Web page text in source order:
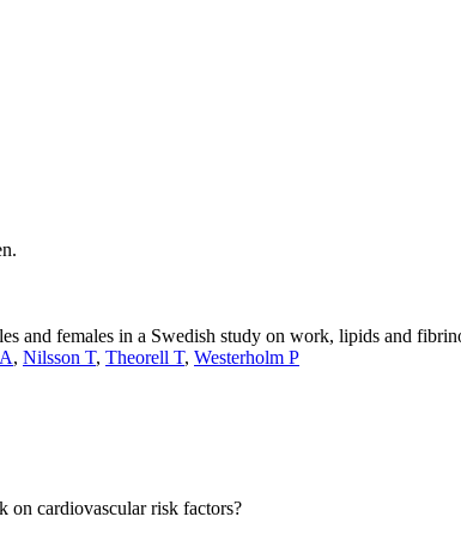
and females in a Swedish study on work, lipids and
, Nilsson T, Theorell T, Westerholm P
on cardiovascular risk factors?